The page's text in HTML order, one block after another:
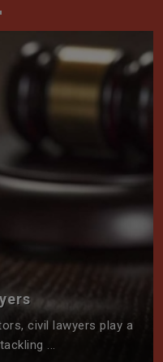
civil lawyers play a
...